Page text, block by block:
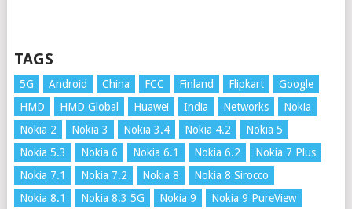
TAGS
5G Android China FCC Finland Flipkart
Google
HMD
HMD Global Huawei India Networks
Nokia
Nokia 2
Nokia 3 Nokia 3.4 Nokia 4.2
Nokia 5
Nokia 5.3
Nokia 6 Nokia 6.1 Nokia 6.2
Nokia 7 Plus
Nokia 7.1
Nokia 7.2 Nokia 8
Nokia 8 Sirocco
Nokia 8.1
Nokia 8.3 5G Nokia 9 Nokia 9 PureView